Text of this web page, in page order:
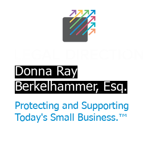
Protecting and Supporting
Today's Small Business.™
Donna Ray
Berkelhammer, Esq.